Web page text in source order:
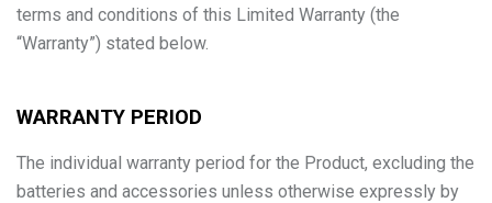
terms and conditions of this Limited Warranty (the
“Warranty”) stated below.
WARRANTY PERIOD
The individual warranty period for the Product, excluding the
batteries and accessories unless otherwise expressly by